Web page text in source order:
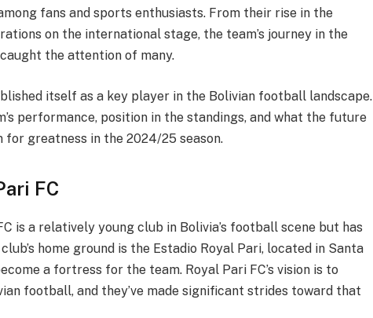
fans and sports enthusiasts. From their rise in the
on the international stage, the team’s journey in the
the attention of many.
itself as a key player in the Bolivian football landscape.
performance, position in the standings, and what the future
for greatness in the 2024/25 season.
FC
is a relatively young club in Bolivia’s football scene but has
home ground is the Estadio Royal Pari, located in Santa
a fortress for the team. Royal Pari FC’s vision is to
football, and they’ve made significant strides toward that